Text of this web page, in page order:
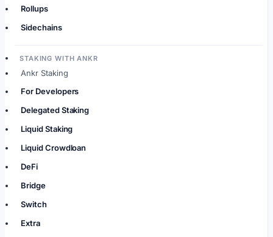
Rollups
Sidechains
STAKING WITH ANKR
Ankr Staking
For Developers
Delegated Staking
Liquid Staking
Liquid Crowdloan
DeFi
Bridge
Switch
Extra